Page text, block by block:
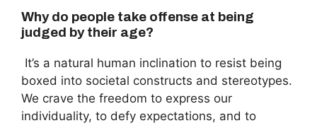
Why do people take offense at being
judged by their age?
It’s a natural human inclination to resist being
boxed into societal constructs and stereotypes.
We crave the freedom to express our
individuality, to defy expectations, and to